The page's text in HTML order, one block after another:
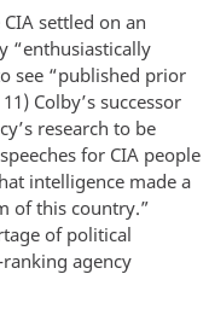
settled on an
“enthusiastically
see “published prior
Colby’s successor
research to be
for CIA people
intelligence made a
of this country.”
of political
agency